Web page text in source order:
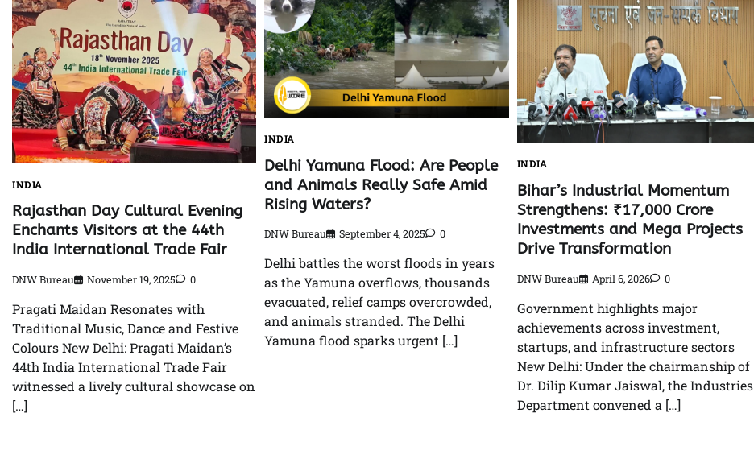
INDIA
Rajasthan Day Cultural Evening
Enchants Visitors at the 44th
India International Trade Fair
DNW Bureau November 19, 2025 0
Pragati Maidan Resonates with
Traditional Music, Dance and Festive
Colours New Delhi: Pragati Maidan’s
44th India International Trade Fair
witnessed a lively cultural showcase on
[…]
INDIA
Delhi Yamuna Flood: Are People
and Animals Really Safe Amid
Rising Waters?
DNW Bureau September 4, 2025 0
Delhi battles the worst floods in years
as the Yamuna overflows, thousands
evacuated, relief camps overcrowded,
and animals stranded. The Delhi
Yamuna flood sparks urgent […]
INDIA
Bihar’s Industrial Momentum
Strengthens: ₹17,000 Crore
Investments and Mega Projects
Drive Transformation
DNW Bureau April 6, 2026 0
Government highlights major
achievements across investment,
startups, and infrastructure sectors
New Delhi: Under the chairmanship of
Dr. Dilip Kumar Jaiswal, the Industries
Department convened a […]